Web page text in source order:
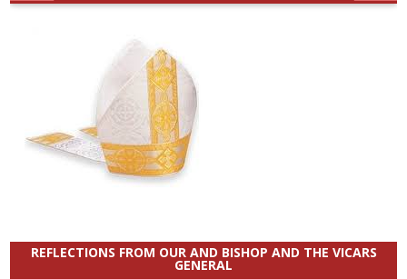
REFLECTIONS FROM OUR AND BISHOP AND THE VICARS
GENERAL